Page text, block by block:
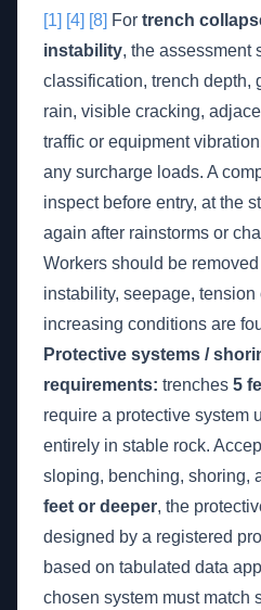
[1] [4] [8] For trench
instability, the assessment
classification, trench depth,
rain, visible cracking,
traffic or equipment
any surcharge loads. A
inspect before entry, at the
again after rainstorms or
Workers should be
instability, seepage,
increasing conditions are
Protective systems /
requirements: trenches 5
require a protective system
entirely in stable rock.
sloping, benching, shoring,
feet or deeper, the
designed by a registered
based on tabulated data
chosen system must match